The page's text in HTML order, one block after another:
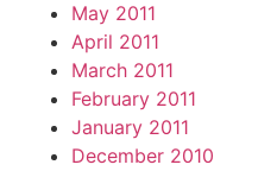
May 2011
April 2011
March 2011
February 2011
January 2011
December 2010